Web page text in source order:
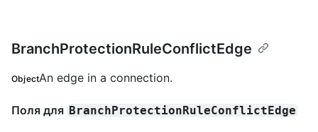
BranchProtectionRuleConflictEdge
ObjectAn edge in a connection.
Поля для BranchProtectionRuleConflictEdge